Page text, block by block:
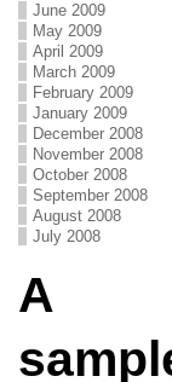
June 2009
May 2009
April 2009
March 2009
February 2009
January 2009
December 2008
November 2008
October 2008
September 2008
August 2008
July 2008
A